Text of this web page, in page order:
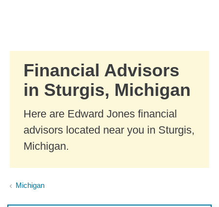
Financial Advisors
in Sturgis, Michigan
Here are Edward Jones financial
advisors located near you in Sturgis,
Michigan.
Michigan